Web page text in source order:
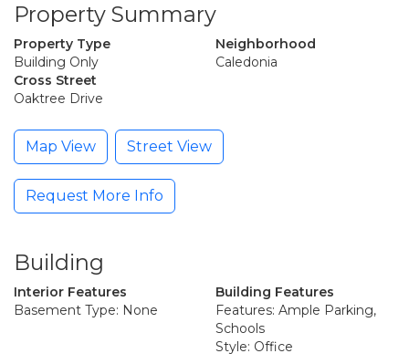
Property Summary
Property Type
Building Only
Neighborhood
Caledonia
Cross Street
Oaktree Drive
Map View Street View
Request More Info
Building
Interior Features
Basement Type: None
Building Features
Features: Ample Parking,
Schools
Style: Office